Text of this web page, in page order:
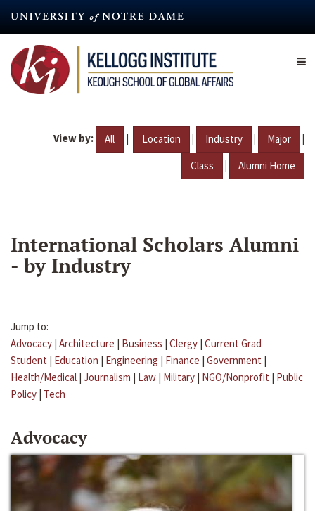
content
View by: All | Location | Industry | Major |
Class | Alumni Home
International Scholars Alumni
- by Industry
Jump to:
Advocacy | Architecture | Business | Clergy | Current Grad
Student | Education | Engineering | Finance | Government |
Health/Medical | Journalism | Law | Military | NGO/Nonprofit | Public
Policy | Tech
Advocacy